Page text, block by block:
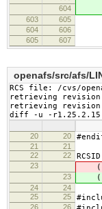
604
603 605
604 606
605 607
openafs/src/afs/
RCS file: /cvs/
retrieving revision
retrieving revision
diff -u -r1.25.2.15
20 20
21
21
22
22 RCSID
23
23
24
24
25
25
26 26